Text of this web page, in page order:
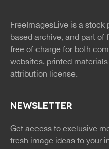
FreeImagesLive is a
based archive, and part of
free of charge for both
websites, printed
attribution license.
NEWSLETTER
Get access to exclusive
fresh image ideas to your